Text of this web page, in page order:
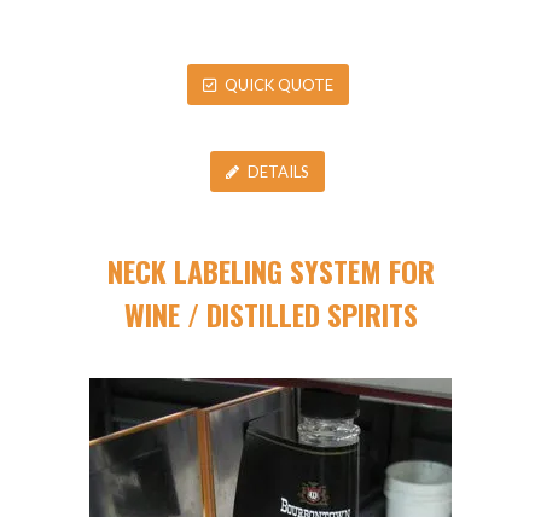
QUICK QUOTE
DETAILS
NECK LABELING SYSTEM FOR
WINE / DISTILLED SPIRITS